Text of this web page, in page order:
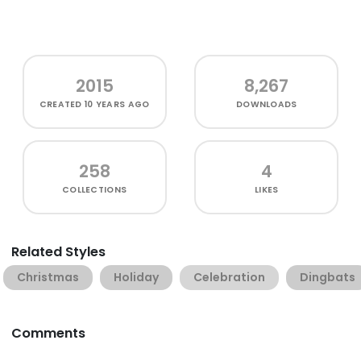
2015
CREATED10 YEARS AGO
8,267
DOWNLOADS
258
COLLECTIONS
4
LIKES
Related Styles
Christmas Holiday Celebration Dingbats
Comments